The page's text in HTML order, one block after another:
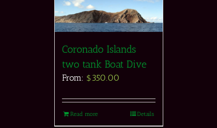
Coronado Islands
two tank Boat Dive
From: $350.00
Read more Details